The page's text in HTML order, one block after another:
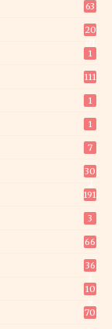
63
20
1
111
1
1
7
30
191
3
66
36
10
70